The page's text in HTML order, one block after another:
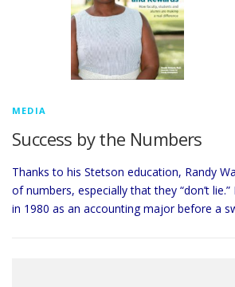
MEDIA
Success by the Numbers
Thanks to his Stetson education, Randy
of numbers, especially that they “don’t
in 1980 as an accounting major before a